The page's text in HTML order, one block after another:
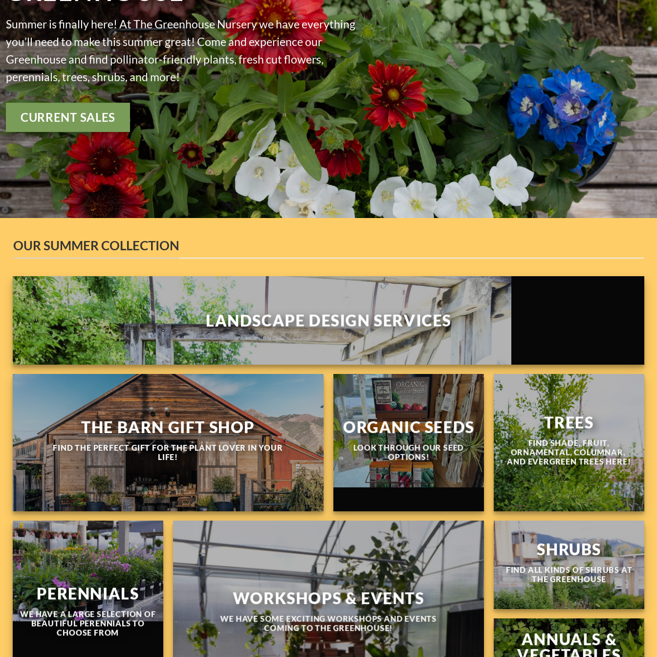
Summer is finally here! At The Greenhouse Nursery we have everything
you’ll need to make this summer great! Come and experience our
Greenhouse and find pollinator-friendly plants, fresh cut flowers,
perennials, trees, shrubs, and more!
CURRENT SALES
OUR SUMMER COLLECTION
LANDSCAPE DESIGN SERVICES
THE BARN GIFT SHOP
FIND THE PERFECT GIFT FOR THE PLANT LOVER IN YOUR
LIFE!
ORGANIC SEEDS
LOOK THROUGH OUR SEED
OPTIONS!
TREES
FIND SHADE, FRUIT,
ORNAMENTAL, COLUMNAR,
AND EVERGREEN TREES HERE!
PERENNIALS
WE HAVE A LARGE SELECTION OF
BEAUTIFUL PERENNIALS TO
CHOOSE FROM
WORKSHOPS & EVENTS
WE HAVE SOME EXCITING WORKSHOPS AND EVENTS
COMING TO THE GREENHOUSE!
SHRUBS
FIND ALL KINDS OF SHRUBS AT
THE GREENHOUSE
ANNUALS &